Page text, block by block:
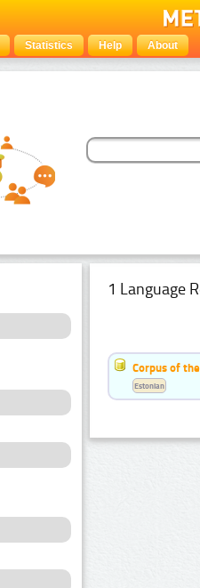
Statistics Help About
1 Language
Corpus of
Estonian